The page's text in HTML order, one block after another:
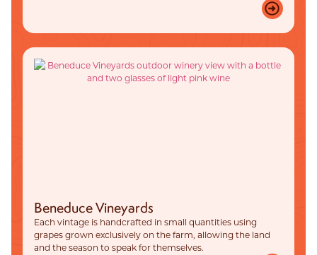
Beneduce Vineyards
Each vintage is handcrafted in small quantities using
grapes grown exclusively on the farm, allowing the land
and the season to speak for themselves.